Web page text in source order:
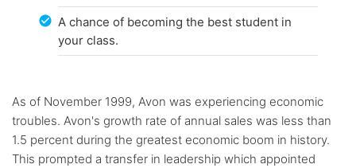
A chance of becoming the best student in
your class.
As of November 1999, Avon was experiencing economic
troubles. Avon's growth rate of annual sales was less than
1.5 percent during the greatest economic boom in history.
This prompted a transfer in leadership which appointed